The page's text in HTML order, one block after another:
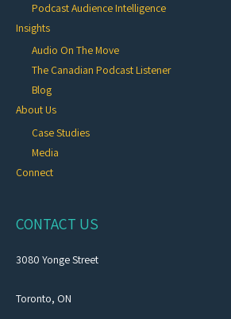
Podcast Audience Intelligence
Insights
Audio On The Move
The Canadian Podcast Listener
Blog
About Us
Case Studies
Media
Connect
CONTACT US
3080 Yonge Street
Toronto, ON